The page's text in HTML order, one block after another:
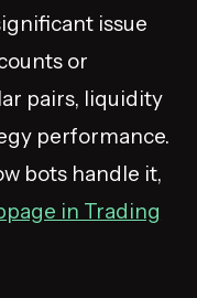
issue
or
pairs, liquidity
performance.
bots handle it,
in Trading